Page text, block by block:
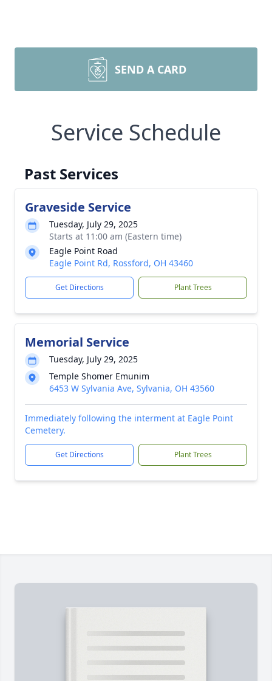
SEND A CARD
Service Schedule
Past Services
Graveside Service
Tuesday, July 29, 2025
Starts at 11:00 am (Eastern time)
Eagle Point Road
Eagle Point Rd, Rossford, OH 43460
Get Directions Plant Trees
Memorial Service
Tuesday, July 29, 2025
Temple Shomer Emunim
6453 W Sylvania Ave, Sylvania, OH 43560
Immediately following the interment at Eagle Point
Cemetery.
Get Directions Plant Trees